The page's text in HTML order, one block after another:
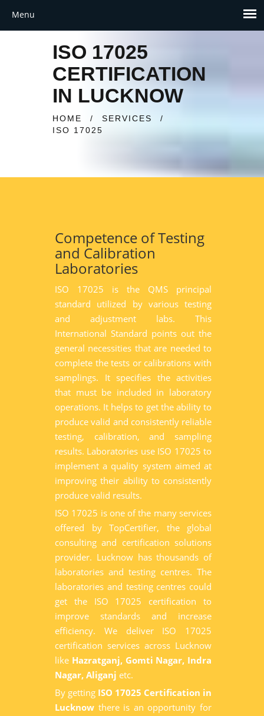
ISO 17025
CERTIFICATION
IN LUCKNOW
HOME / SERVICES
/
ISO 17025
Competence of Testing
and Calibration
Laboratories
ISO 17025 is the QMS principal
standard utilized by various testing
and adjustment labs. This
International Standard points out the
general necessities that are needed to
complete the tests or calibrations with
samplings. It specifies the activities
that must be included in laboratory
operations. It helps to get the ability to
produce valid and consistently reliable
testing, calibration, and sampling
results. Laboratories use ISO 17025 to
implement a quality system aimed at
improving their ability to consistently
produce valid results.
ISO 17025 is one of the many services
offered by TopCertifier, the global
consulting and certification solutions
provider. Lucknow has thousands of
laboratories and testing centres. The
laboratories and testing centres could
get the ISO 17025 certification to
improve standards and increase
efficiency. We deliver ISO 17025
certification services across Lucknow
like Hazratganj, Gomti Nagar, Indra
Nagar, Aliganj etc.
By getting ISO 17025 Certification in
Lucknow there is an opportunity for